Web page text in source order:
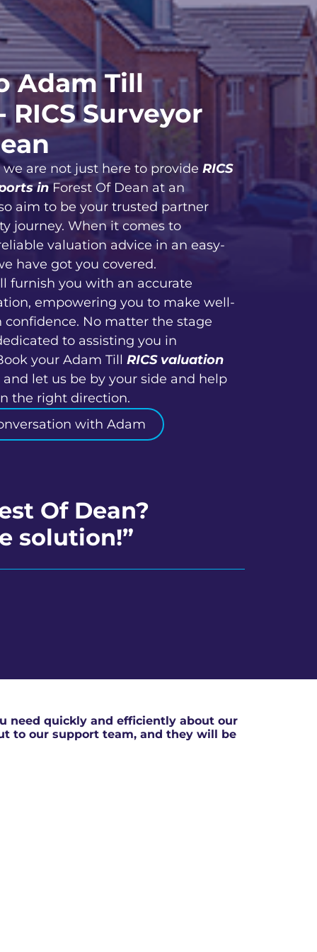
Adam Till
Surveyor
are not just here to provide RICS
inForest Of Dean at an
aim to be your trusted partner
journey. When it comes to
valuation advice in an easy-
have got you covered.
furnish you with an accurate
empowering you to make well-
No matter the stage
to assisting you in
your Adam Till RICS valuation
let us be by your side and help
the right direction.
with Adam
Of Dean?
solution!”
need quickly and efficiently about our
to our support team, and they will be